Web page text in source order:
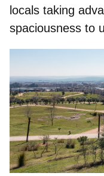
locals taking
spaciousness to